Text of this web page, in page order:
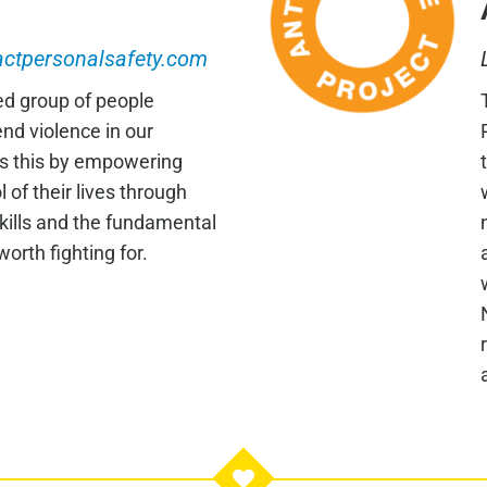
group of people
violence in our
this by empowering
of their lives through
and the fundamental
fighting for.